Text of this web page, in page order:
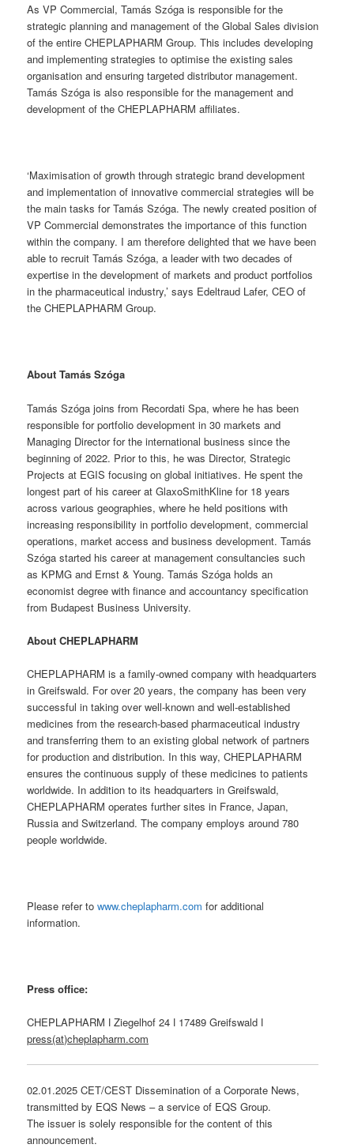
As VP Commercial, Tamás Szóga is responsible for the
strategic planning and management of the Global Sales division
of the entire CHEPLAPHARM Group. This includes developing
and implementing strategies to optimise the existing sales
organisation and ensuring targeted distributor management.
Tamás Szóga is also responsible for the management and
development of the CHEPLAPHARM affiliates.
‘Maximisation of growth through strategic brand development
and implementation of innovative commercial strategies will be
the main tasks for Tamás Szóga. The newly created position of
VP Commercial demonstrates the importance of this function
within the company. I am therefore delighted that we have been
able to recruit Tamás Szóga, a leader with two decades of
expertise in the development of markets and product portfolios
in the pharmaceutical industry,’ says Edeltraud Lafer, CEO of
the CHEPLAPHARM Group.
About Tamás Szóga
Tamás Szóga joins from Recordati Spa, where he has been
responsible for portfolio development in 30 markets and
Managing Director for the international business since the
beginning of 2022. Prior to this, he was Director, Strategic
Projects at EGIS focusing on global initiatives. He spent the
longest part of his career at GlaxoSmithKline for 18 years
across various geographies, where he held positions with
increasing responsibility in portfolio development, commercial
operations, market access and business development. Tamás
Szóga started his career at management consultancies such
as KPMG and Ernst & Young. Tamás Szóga holds an
economist degree with finance and accountancy specification
from Budapest Business University.
About CHEPLAPHARM
CHEPLAPHARM is a family-owned company with headquarters
in Greifswald. For over 20 years, the company has been very
successful in taking over well-known and well-established
medicines from the research-based pharmaceutical industry
and transferring them to an existing global network of partners
for production and distribution. In this way, CHEPLAPHARM
ensures the continuous supply of these medicines to patients
worldwide. In addition to its headquarters in Greifswald,
CHEPLAPHARM operates further sites in France, Japan,
Russia and Switzerland. The company employs around 780
people worldwide.
Please refer towww.cheplapharm.com for additional
information.
Press office:
CHEPLAPHARM ǀ Ziegelhof 24 ǀ 17489 Greifswald ǀ
press(at)cheplapharm.com
02.01.2025 CET/CEST Dissemination of a Corporate News,
transmitted by EQS News – a service of EQS Group.
The issuer is solely responsible for the content of this
announcement.